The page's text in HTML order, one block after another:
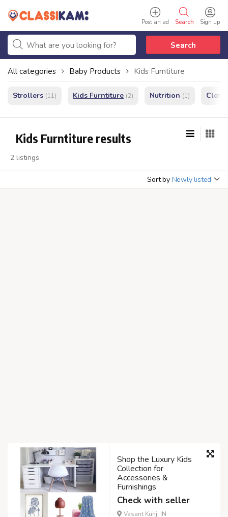
Sign up
Search
Post an ad
Search
All categories Baby Products Kids Furntiture
Strollers (11) Kids Furntiture (2) Nutrition (1)
Kids Furntiture results
2 listings
Sort by Newly listed
Shop the Luxury Kids
Collection for
Accessories &
Furnishings
Check with seller
Vasant Kunj, IN